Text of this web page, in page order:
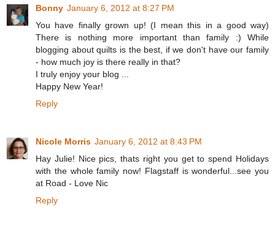
Bonny January 6, 2012 at 8:27 PM
You have finally grown up! (I mean this in a good way)
There is nothing more important than family :) While
blogging about quilts is the best, if we don't have our family
- how much joy is there really in that?
I truly enjoy your blog ...
Happy New Year!
Reply
Nicole Morris January 6, 2012 at 8:43 PM
Hay Julie! Nice pics, thats right you get to spend Holidays
with the whole family now! Flagstaff is wonderful...see you
at Road - Love Nic
Reply